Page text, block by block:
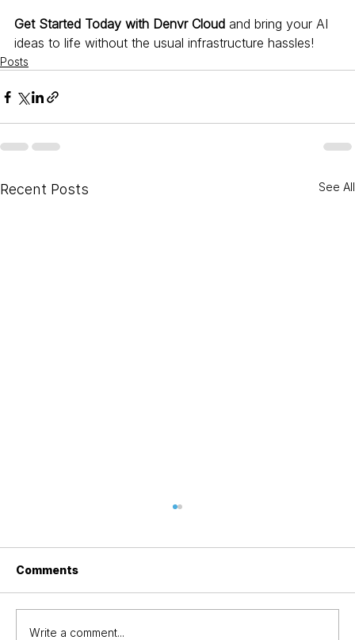
Get Started Today with Denvr Cloud and bring your AI
ideas to life without the usual infrastructure hassles!
Posts
Recent Posts See All
Comments
Write a comment...